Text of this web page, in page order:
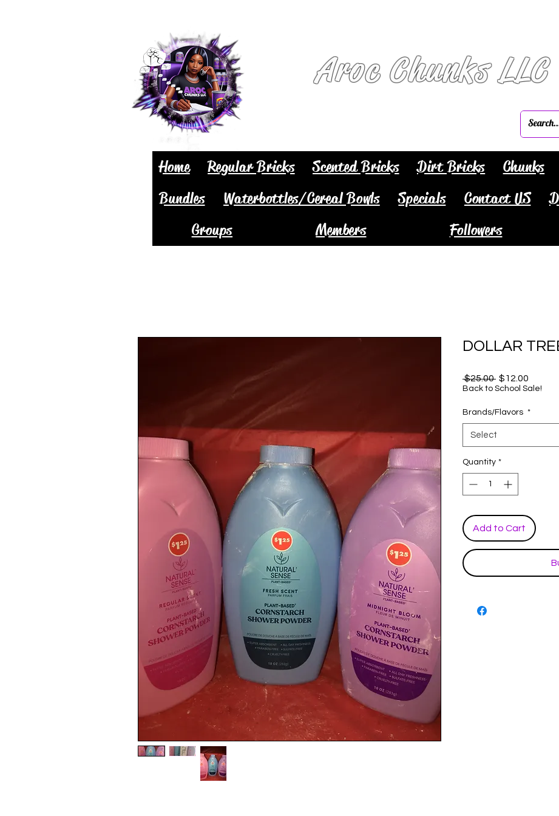
Aroc Chunks LLC
Home Regular Bricks Scented Bricks Dirt Bricks Chunks
Bundles
Waterbottles/Cereal Bowls Specials Contact US
Groups
Members Followers
DOLLAR
$25.00 Regular
Price
$12.00
Price
Back to School Sale!
Brands/Flavors *
Select
Quantity *
Add to Cart